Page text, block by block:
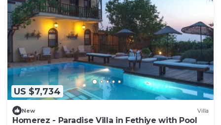
US $7,734
New Villa
Homerez - Paradise Villa in Fethiye with Pool